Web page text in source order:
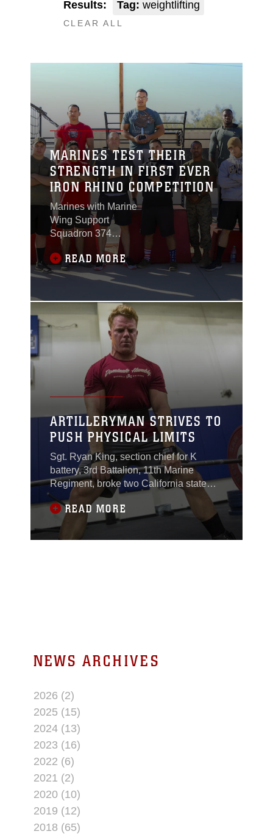
Results: Tag: weightlifting
CLEAR ALL
MARINES TEST THEIR
STRENGTH IN FIRST EVER
IRON RHINO COMPETITION
Marines with Marine
Wing Support
Squadron 374
competed for the title of
Iron Rhino during a
weight-lifting
competition at the Del
Valle High Intensity
Tactical Training field
aboard the Combat
Center, Dec. 13, 2017.
READ MORE
ARTILLERYMAN STRIVES TO
PUSH PHYSICAL LIMITS
Sgt. Ryan King, section chief for K
battery, 3rd Battalion, 11th Marine
Regiment, broke two California state
records during his first weight-lifting
competition in May.
READ MORE
NEWS ARCHIVES
2026 (2)
2025 (15)
2024 (13)
2023 (16)
2022 (6)
2021 (2)
2020 (10)
2019 (12)
2018 (65)